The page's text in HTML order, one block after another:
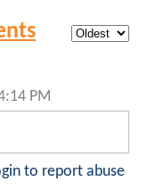
PM
to report abuse